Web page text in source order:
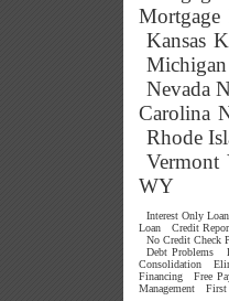
Mortgage
Kansas
Nevada
Carolina
Rhode
Vermont
WY
Interest Only
Loan
Credit
No Credit Check
Debt Problems
Consolidation
Financing
Free
Management
First